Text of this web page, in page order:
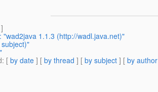
]
"wad2java 1.1.3 (http://wadl.java.net)"
: [ by date ] [ by thread ] [ by subject ] [ by author